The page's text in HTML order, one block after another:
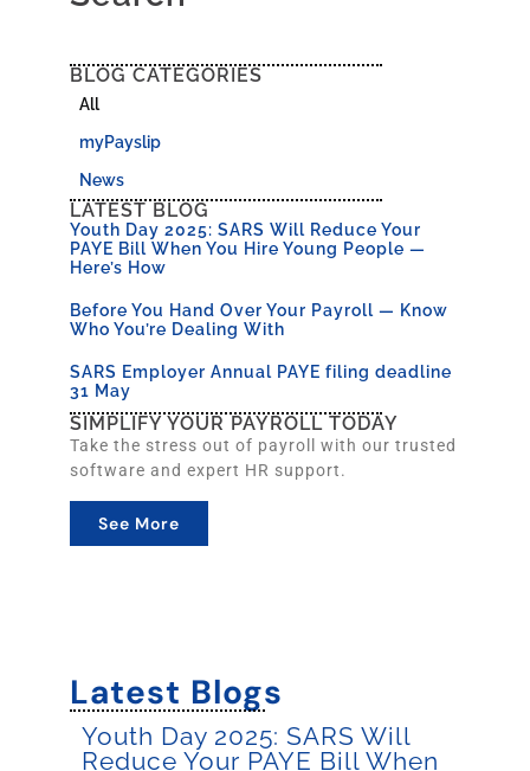
BLOG CATEGORIES
myPayslip
News
All
LATEST BLOG
Youth Day 2025: SARS Will Reduce Your
PAYE Bill When You Hire Young People —
Here’s How
Before You Hand Over Your Payroll — Know
Who You’re Dealing With
SARS Employer Annual PAYE filing deadline
31 May
SIMPLIFY YOUR PAYROLL TODAY
Take the stress out of payroll with our trusted
software and expert HR support.
See More
Latest Blogs
Youth Day 2025: SARS Will
Reduce Your PAYE Bill When